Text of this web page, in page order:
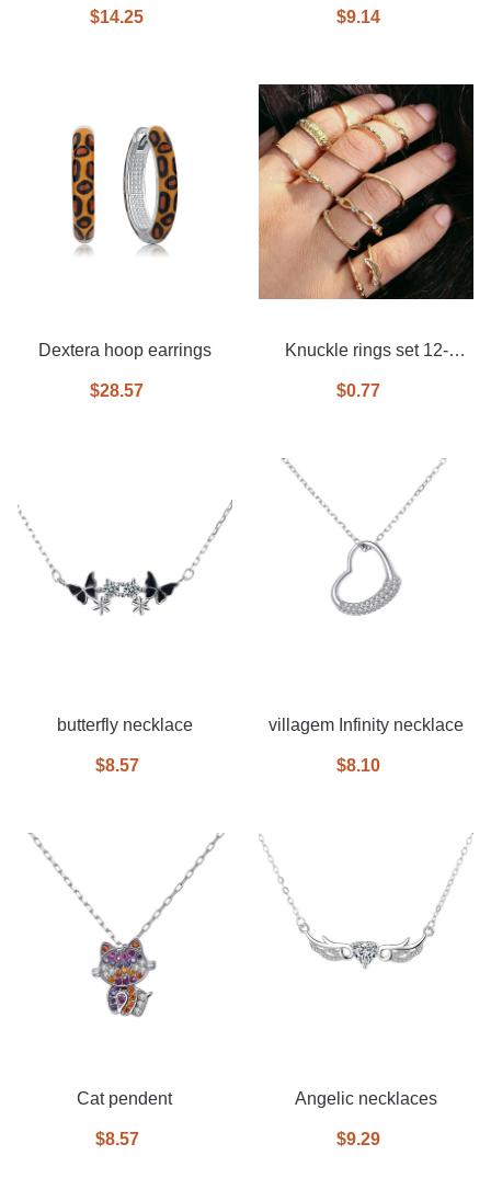
$14.25
$9.14
Dextera hoop earrings
$28.57
Knuckle rings set 12-
$0.77
butterfly necklace
$8.57
villagem Infinity necklace
$8.10
Cat pendent
$8.57
Angelic necklaces
$9.29